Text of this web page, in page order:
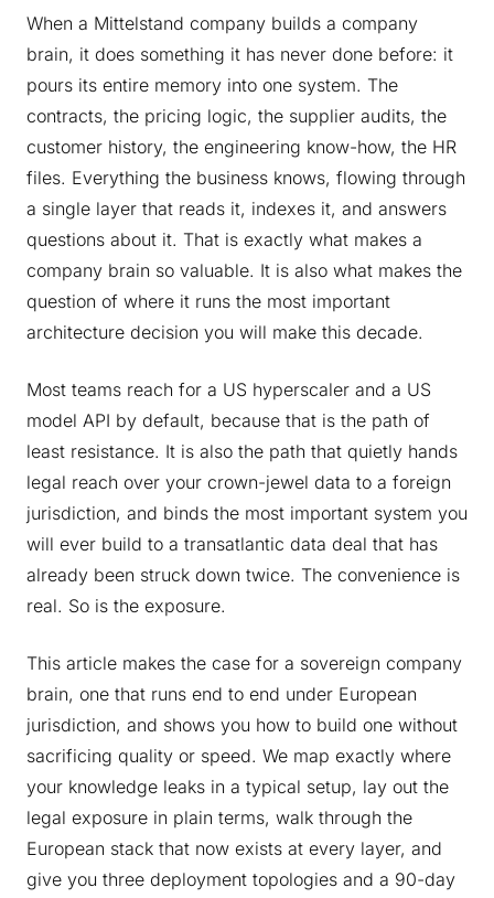
When a Mittelstand company builds a company
brain, it does something it has never done before: it
pours its entire memory into one system. The
contracts, the pricing logic, the supplier audits, the
customer history, the engineering know-how, the HR
files. Everything the business knows, flowing through
a single layer that reads it, indexes it, and answers
questions about it. That is exactly what makes a
company brain so valuable. It is also what makes the
question of where it runs the most important
architecture decision you will make this decade.
Most teams reach for a US hyperscaler and a US
model API by default, because that is the path of
least resistance. It is also the path that quietly hands
legal reach over your crown-jewel data to a foreign
jurisdiction, and binds the most important system you
will ever build to a transatlantic data deal that has
already been struck down twice. The convenience is
real. So is the exposure.
This article makes the case for a sovereign company
brain, one that runs end to end under European
jurisdiction, and shows you how to build one without
sacrificing quality or speed. We map exactly where
your knowledge leaks in a typical setup, lay out the
legal exposure in plain terms, walk through the
European stack that now exists at every layer, and
give you three deployment topologies and a 90-day